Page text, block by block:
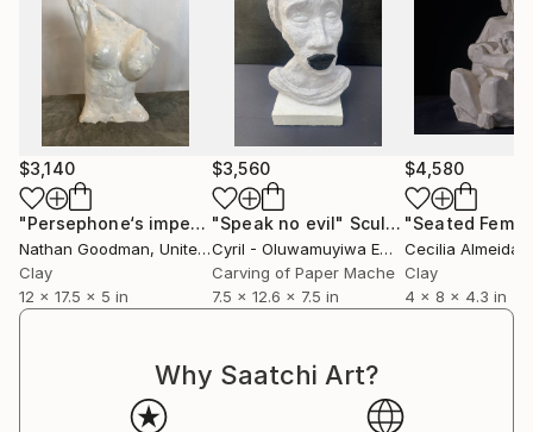
$3,140
"Persephone‘s imperfection, female nude and fired clay"
Nathan Goodman, United States
Clay
12 x 17.5 x 5 in
$3,560
"Speak no evil" Sculpture
Cyril - Oluwamuyiwa Emmanuel
, Nigeria
Carving of Paper Mache
7.5 x 12.6 x 7.5 in
$4,580
Cecilia Almeida
Clay
4 x 8 x 4.3 in
Why Saatchi Art?